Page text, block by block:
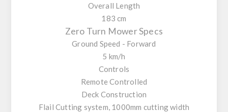
Overall Length
183 cm
Zero Turn Mower Specs
Ground Speed - Forward
5 km/h
Controls
Remote Controlled
Deck Construction
Flail Cutting system, 1000mm cutting width